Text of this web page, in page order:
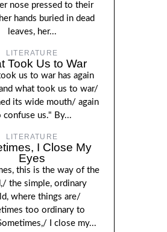
nose pressed to their
hands buried in dead
leaves, her...
LITERATURE
Took Us to War
us to war has again
what took us to war/
its wide mouth/ again
confuse us." By...
LITERATURE
I Close My
Eyes
this is the way of the
the simple, ordinary
where things are/
too ordinary to
I close my...